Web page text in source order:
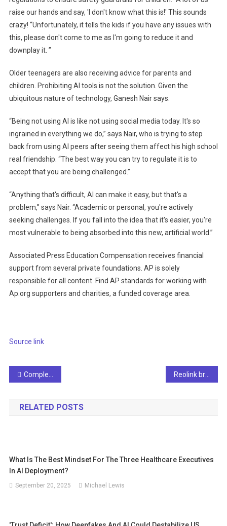
raise our hands and say, 'I don't know what this is!' This sounds
crazy! “Unfortunately, it tells the kids if you have any issues with
this, please don't come to me as I'm going to reduce it and
downplay it. ”
Older teenagers are also receiving advice for parents and
children. Prohibiting AI tools is not the solution. Given the
ubiquitous nature of technology, Ganesh Nair says.
“Being not using AI is like not using social media today. It's so
ingrained in everything we do,” says Nair, who is trying to step
back from using AI peers after seeing them affect his high school
real friendship. “The best way you can try to regulate it is to
accept that you are being challenged.”
“Anything that's difficult, AI can make it easy, but that's a
problem,” says Nair. “Academic or personal, you're actively
seeking challenges. If you fall into the idea that it's easier, you're
most vulnerable to being absorbed into this new, artificial world.”
Associated Press Education Compensation receives financial
support from several private foundations. AP is solely
responsible for all content. Find AP standards for working with
Ap.org supporters and charities, a funded coverage area.
Source link
Post
navigation
Complement Singapore scientists and engineers to increase the pool of early AI adopters
RELATED POSTS
What Is The Best Mindset For The Three Healthcare Executives
In AI Deployment?
September 20, 2025 Michael Lewis